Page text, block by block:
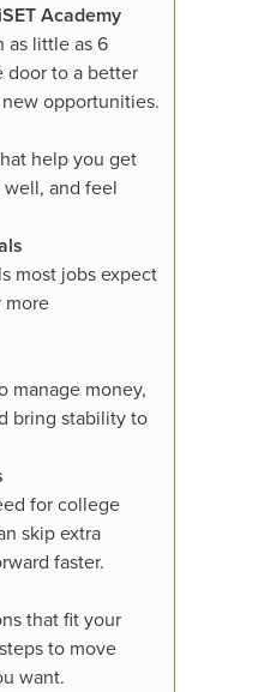
Academy
as little as 6
door to a better
opportunities.
help you get
and feel
most jobs expect
more
manage money,
bring stability to
for college
skip extra
faster.
that fit your
to move
want.